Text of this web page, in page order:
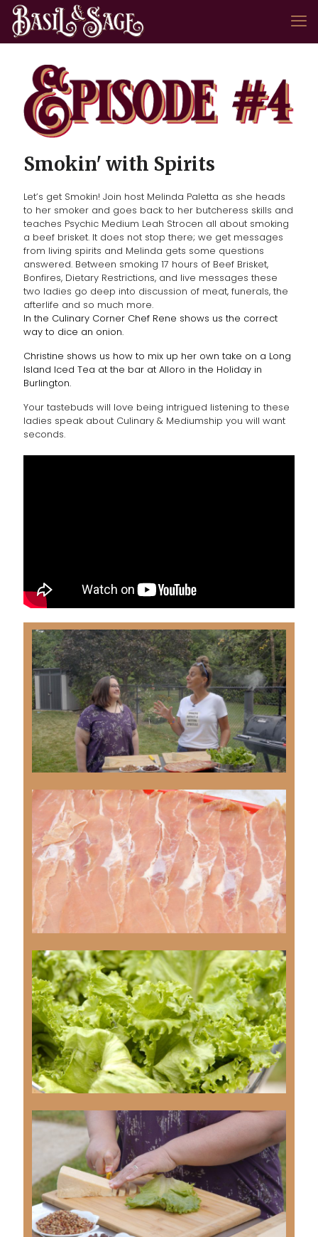
Smokin' with Spirits
Let’s get Smokin! Join host Melinda Paletta as she heads
to her smoker and goes back to her butcheress skills and
teaches Psychic Medium Leah Strocen all about smoking
a beef brisket. It does not stop there; we get messages
from living spirits and Melinda gets some questions
answered. Between smoking 17 hours of Beef Brisket,
Bonfires, Dietary Restrictions, and live messages these
two ladies go deep into discussion of meat, funerals, the
afterlife and so much more.
In the Culinary Corner Chef Rene shows us the correct
way to dice an onion.
Christine shows us how to mix up her own take on a Long
Island Iced Tea at the bar at Alloro in the Holiday in
Burlington.
Your tastebuds will love being intrigued listening to these
ladies speak about Culinary & Mediumship you will want
seconds.